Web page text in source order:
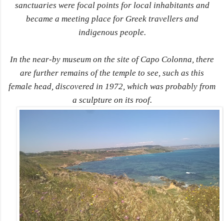
sanctuaries were focal points for local inhabitants and
became a meeting place for Greek travellers and
indigenous people.
In the near-by museum on the site of Capo Colonna, there
are further remains of the temple to see, such as this
female head, discovered in 1972, which was probably from
a sculpture on its roof.